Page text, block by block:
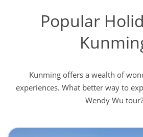
Popular
Kunming offers a wealth of
experiences. What better way to
Wendy Wu tour?